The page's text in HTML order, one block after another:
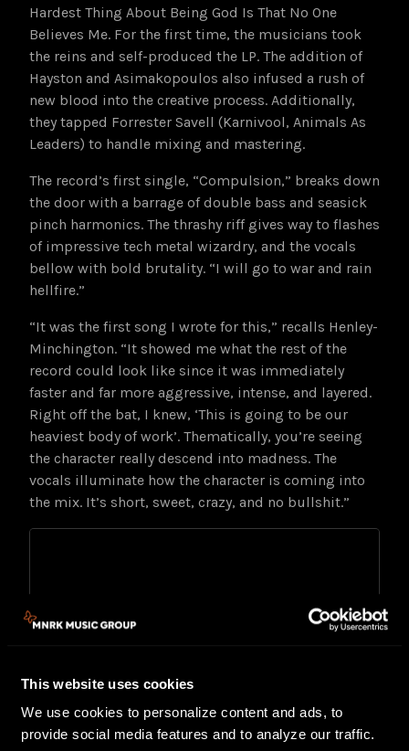
This website uses cookies
We use cookies to personalize content and ads, to
provide social media features and to analyze our traffic.
Hardest Thing About Being God Is That No One
Believes Me. For the first time, the musicians took
the reins and self-produced the LP. The addition of
Hayston and Asimakopoulos also infused a rush of
new blood into the creative process. Additionally,
they tapped Forrester Savell (Karnivool, Animals As
Leaders) to handle mixing and mastering.
The record’s first single, “Compulsion,” breaks down
the door with a barrage of double bass and seasick
pinch harmonics. The thrashy riff gives way to flashes
of impressive tech metal wizardry, and the vocals
bellow with bold brutality. “I will go to war and rain
hellfire.”
“It was the first song I wrote for this,” recalls Henley-
Minchington. “It showed me what the rest of the
record could look like since it was immediately
faster and far more aggressive, intense, and layered.
Right off the bat, I knew, ‘This is going to be our
heaviest body of work’. Thematically, you’re seeing
the character really descend into madness. The
vocals illuminate how the character is coming into
the mix. It’s short, sweet, crazy, and no bullshit.”